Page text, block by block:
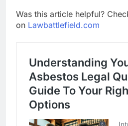
Was this article helpful?
on Lawbattlefield.com